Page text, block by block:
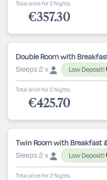
Total price for 2 Nights.
€357.30
Double Room with
Sleeps 2 x
Low Deposit!
Total price for 2 Nights.
€425.70
Twin Room with Breakfast
Sleeps 2 x
Low Deposit!
Total price for 2 Nights.